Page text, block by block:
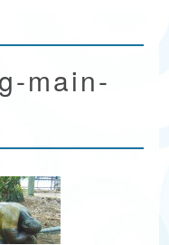
main-